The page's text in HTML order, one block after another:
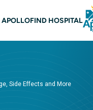
APOLLOFIND HOSPITAL
Side Effects and More